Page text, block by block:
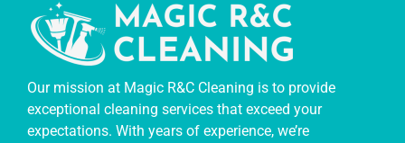
Our mission at Magic R&C Cleaning is to provide
exceptional cleaning services that exceed your
expectations. With years of experience, we’re